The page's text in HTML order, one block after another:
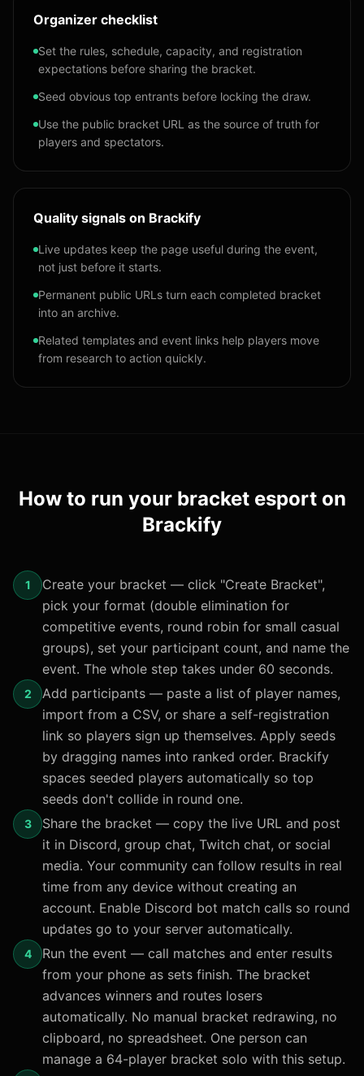
Organizer checklist
Set the rules, schedule, capacity, and registration
expectations before sharing the bracket.
Seed obvious top entrants before locking the draw.
Use the public bracket URL as the source of truth for
players and spectators.
Quality signals on Brackify
Live updates keep the page useful during the event,
not just before it starts.
Permanent public URLs turn each completed bracket
into an archive.
Related templates and event links help players move
from research to action quickly.
How to run your bracket esporton
Brackify
1
Create your bracket — click "Create Bracket",
pick your format (double elimination for
competitive events, round robin for small casual
groups), set your participant count, and name the
event. The whole step takes under 60 seconds.
2
Add participants — paste a list of player names,
import from a CSV, or share a self-registration
link so players sign up themselves. Apply seeds
by dragging names into ranked order. Brackify
spaces seeded players automatically so top
seeds don't collide in round one.
3
Share the bracket — copy the live URL and post
it in Discord, group chat, Twitch chat, or social
media. Your community can follow results in real
time from any device without creating an
account. Enable Discord bot match calls so round
updates go to your server automatically.
4
Run the event — call matches and enter results
from your phone as sets finish. The bracket
advances winners and routes losers
automatically. No manual bracket redrawing, no
clipboard, no spreadsheet. One person can
manage a 64-player bracket solo with this setup.